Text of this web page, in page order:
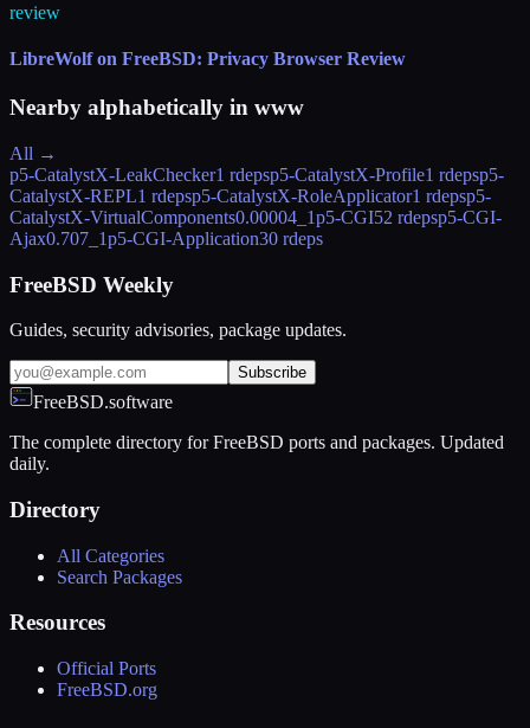
review
LibreWolf on FreeBSD: Privacy Browser Review
Nearby alphabetically in www
All →
p5-CatalystX-LeakChecker1 rdepsp5-CatalystX-Profile1 rdepsp5-
CatalystX-REPL1 rdepsp5-CatalystX-RoleApplicator1 rdepsp5-
CatalystX-VirtualComponents0.00004_1p5-CGI52 rdepsp5-CGI-
Ajax0.707_1p5-CGI-Application30 rdeps
FreeBSD Weekly
Guides, security advisories, package updates.
Subscribe
FreeBSD.software
The complete directory for FreeBSD ports and packages. Updated
daily.
Directory
All Categories
Search Packages
Resources
Official Ports
FreeBSD.org